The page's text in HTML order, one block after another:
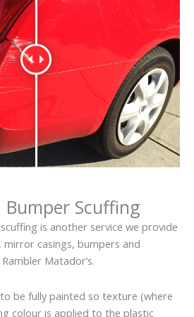
Bumper Scuffing
is another service we provide
casings, bumpers and
Matador’s.
be fully painted so texture (where
colour is applied to the plastic